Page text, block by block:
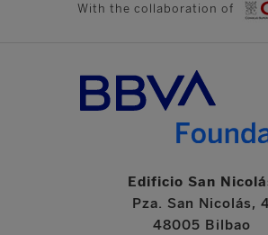
With the collaboration of
Edificio San
Pza. San Nicolás,
48005 Bilbao